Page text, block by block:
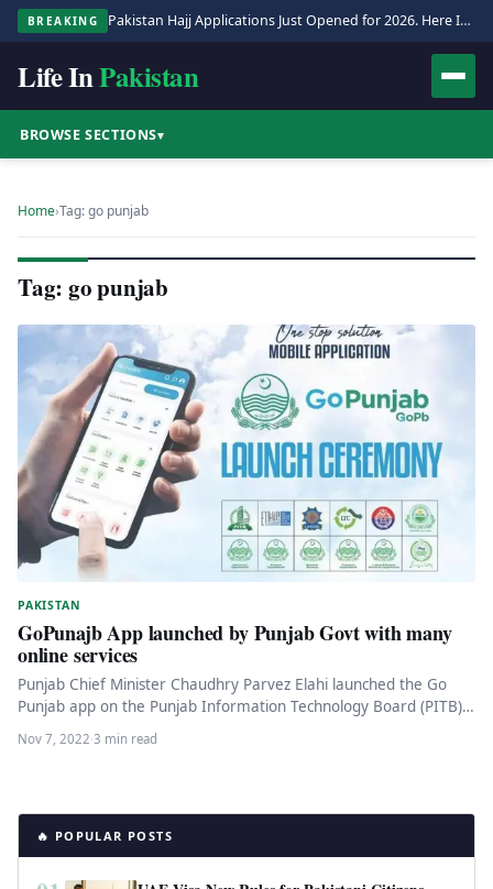
BREAKING Pakistan Hajj Applications Just Opened for 2026. Here Is the Full Process.
Life InPakistan
BROWSE SECTIONS▾
Home›Tag: go punjab
Tag: go punjab
PAKISTAN
GoPunajb App launched by Punjab Govt with many
online services
Punjab Chief Minister Chaudhry Parvez Elahi launched the Go
Punjab app on the Punjab Information Technology Board (PITB)
Nov 7, 2022·3 min read
🔥 POPULAR POSTS